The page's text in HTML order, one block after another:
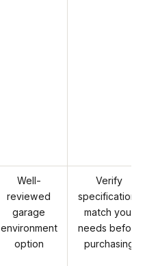
Well-
reviewed
garage
environment
option
Verify
specifications
match your
needs before
purchasing